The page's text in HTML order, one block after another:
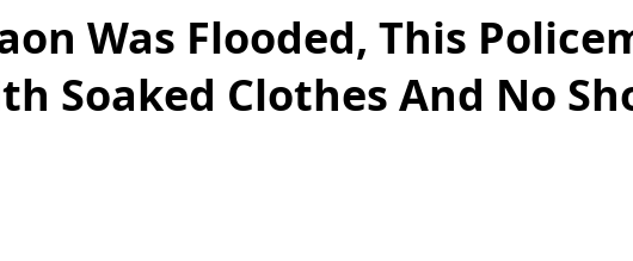
Was Flooded, This
Soaked Clothes And No